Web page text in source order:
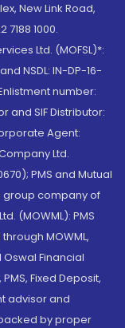
New Link Road,
1000.
Ltd. (MOFSL)*:
NSDL: IN-DP-16-
number:
and SIF Distributor:
Agent:
Ltd.
PMS and Mutual
group company of
(MOWML): PMS
MOWML,
Oswal Financial
Fixed Deposit,
advisor and
by proper